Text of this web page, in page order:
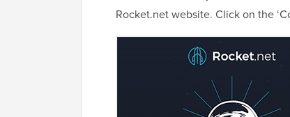
Rocket.net website. Click on the